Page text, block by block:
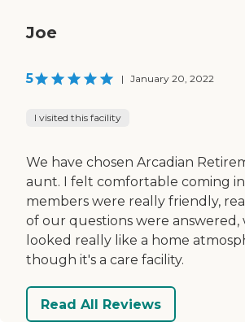
Joe
5 | January 20, 2022
I visited this facility
We have chosen Arcadian
aunt. I felt comfortable coming
members were really friendly,
of our questions were answered,
looked really like a home
though it's a care facility.
Read All Reviews